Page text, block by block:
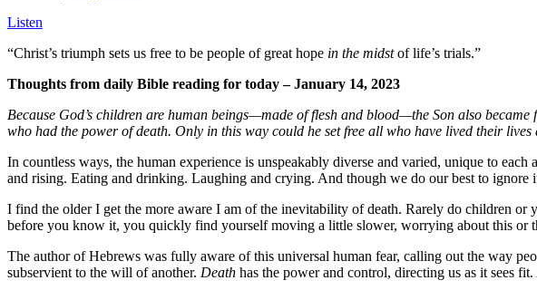
Listen
“Christ’s triumph sets us free to be people of great hope in the midstof life’s trials.”
Thoughts from daily Bible reading for today – January 14, 2023
Because God’s children are human beings—made of flesh and blood—the Son also
who had the power of death. Only in this way could he set free all who have lived their lives
In countless ways, the human experience is unspeakably diverse and varied, unique to
and rising. Eating and drinking. Laughing and crying. And though we do our best to
I find the older I get the more aware I am of the inevitability of death. Rarely do children
before you know it, you quickly find yourself moving a little slower, worrying about this or
The author of Hebrews was fully aware of this universal human fear, calling out the way
subservient to the will of another. Death has the power and control, directing us as it sees